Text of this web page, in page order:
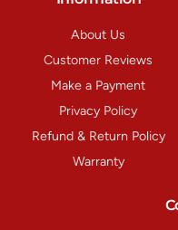
About Us
Customer Reviews
Make a Payment
Privacy Policy
Refund & Return Policy
Warranty